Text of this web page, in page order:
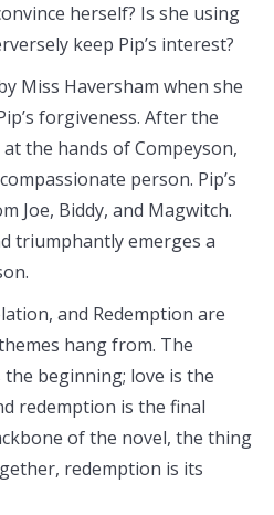
herself? Is she using
keep Pip’s interest?
Miss Haversham when she
forgiveness. After the
the hands of Compeyson,
person. Pip’s
Joe, Biddy, and Magwitch.
triumphantly emerges a
and Redemption are
hang from. The
beginning; love is the
redemption is the final
of the novel, the thing
redemption is its